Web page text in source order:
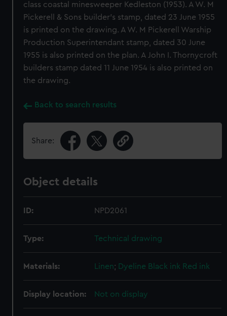
class coastal minesweeper Kedleston (1953). A W. M
Pickerell & Sons builder's stamp, dated 23 June 1955
is printed on the drawing. A W. M Pickerell Warship
Production Superintendant stamp, dated 30 June
1955 is also printed on the plan. A John I. Thornycroft
builders stamp dated 11 June 1954 is also printed on
the drawing.
Back to search results
Share:
Object details
ID: NPD2061
Type: Technical drawing
Materials: Linen; Dyeline Black ink Red ink
Display location: Not on display